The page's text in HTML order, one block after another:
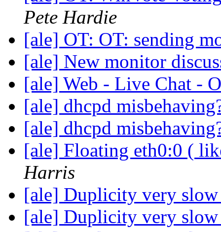
Pete Hardie
[ale] OT: OT: sending
[ale] New monitor
[ale] Web - Live Chat -
[ale] dhcpd
[ale] dhcpd
[ale] Floating eth0:0 (
Harris
[ale] Duplicity very
[ale] Duplicity very